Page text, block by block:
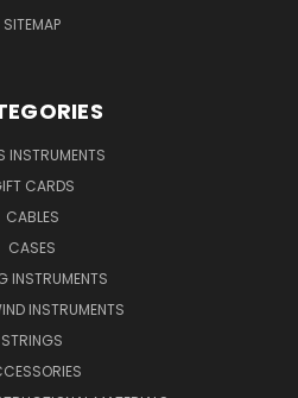
SITEMAP
INSTRUMENTS
CARDS
CABLES
CASES
INSTRUMENTS
INSTRUMENTS
STRINGS